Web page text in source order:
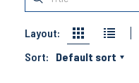
Layout:
Sort:
Default sort